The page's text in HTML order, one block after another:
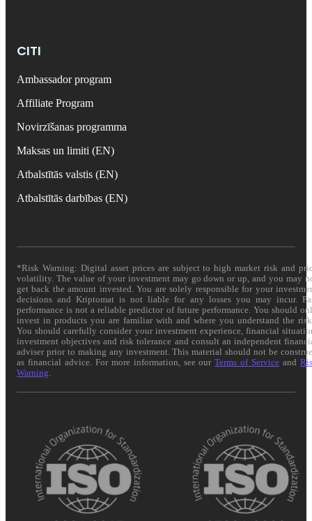
CITI
Ambassador program
Affiliate Program
Novirzīšanas programma
Maksas un limiti (EN)
Atbalstītās valstis (EN)
Atbalstītās darbības (EN)
*Risk Warning: Digital asset prices are subject to high market risk and
volatility. The value of your investment may go down or up, and you may
get back the amount invested. You are solely responsible for your
decisions and Kriptomat is not liable for any losses you may incur.
performance is not a reliable predictor of future performance. You should
invest in products you are familiar with and where you understand the
You should carefully consider your investment experience, financial
investment objectives and risk tolerance and consult an independent
adviser prior to making any investment. This material should not be
as financial advice. For more information, see ourTerms of Service and
Warning